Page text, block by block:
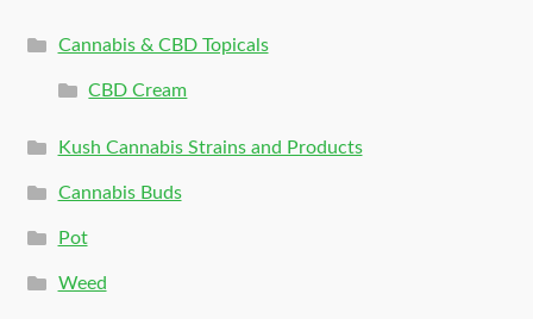
Cannabis & CBD Topicals
CBD Cream
Kush Cannabis Strains and Products
Cannabis Buds
Pot
Weed